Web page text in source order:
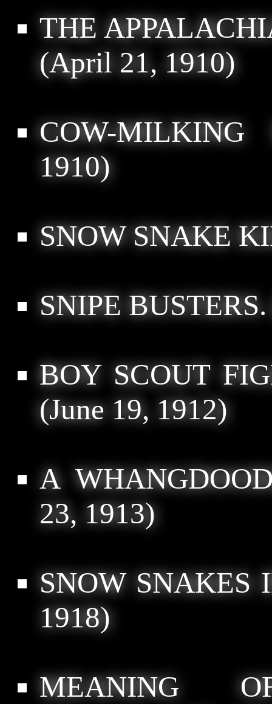
THE
(April 21, 1910)
COW-MILKING
1910)
SNOW SNAKE
SNIPE BUSTERS.
BOY SCOUT
(June 19, 1912)
A
23, 1913)
SNOW SNAKES
1918)
MEANING